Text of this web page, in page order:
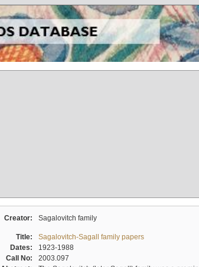
Creator: Sagalovitch family
Title:
Sagalovitch-Sagall family papers
Dates:
1923-1988
Call No:
2003.097